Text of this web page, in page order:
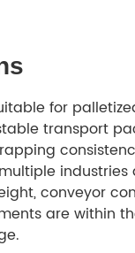
for
transport
industries
conveyor
are within